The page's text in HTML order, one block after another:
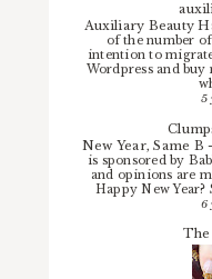
Auxiliary Beauty
of the number
intention to
Wordpress and
5
New Year, Same B
is sponsored by
and opinions are
Happy New Year?
6